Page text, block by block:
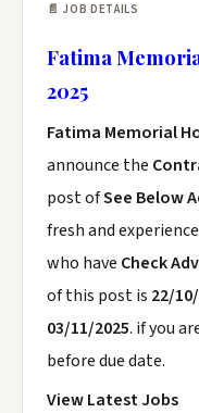
📄 JOB DETAILS
Fatima
2025
Fatima Memorial
announce the
post ofSee Below
fresh and
who have Check
of this post is 22/
03/11/2025. if you
before due date.
View Latest Jobs